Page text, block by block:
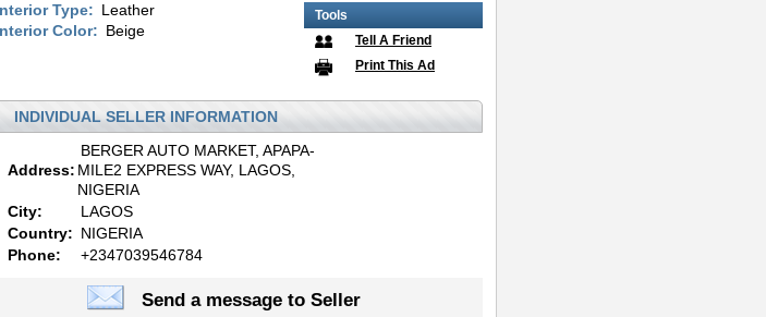
Type: Leather
Color: Beige
Tools
Tell A Friend
Print This Ad
INDIVIDUAL SELLER INFORMATION
Address:
BERGER AUTO MARKET, APAPA-
MILE2 EXPRESS WAY, LAGOS,
NIGERIA
City:
LAGOS
Country: NIGERIA
Phone:
+2347039546784
Send a message to Seller